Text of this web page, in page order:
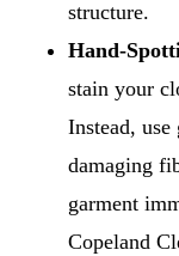
structure.
Hand-
stain your
Instead,
damaging
garment
Copeland